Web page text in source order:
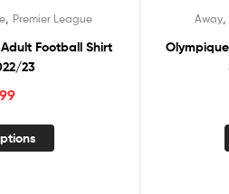
Premier League
Football Shirt
23
Away,